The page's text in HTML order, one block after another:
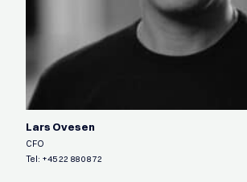
Lars Ovesen
CFO
Tel: +45 22 88 08 72